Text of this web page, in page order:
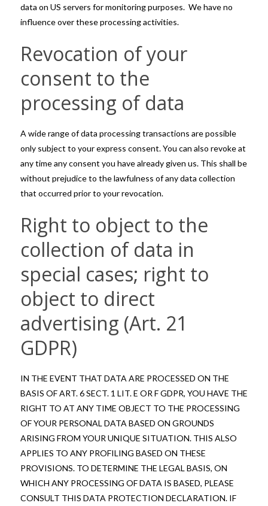
data on US servers for monitoring purposes. We have no
influence over these processing activities.
Revocation of your
consent to the
processing of data
A wide range of data processing transactions are possible
only subject to your express consent. You can also revoke at
any time any consent you have already given us. This shall be
without prejudice to the lawfulness of any data collection
that occurred prior to your revocation.
Right to object to the
collection of data in
special cases; right to
object to direct
advertising (Art. 21
GDPR)
IN THE EVENT THAT DATA ARE PROCESSED ON THE
BASIS OF ART. 6 SECT. 1 LIT. E OR F GDPR, YOU HAVE THE
RIGHT TO AT ANY TIME OBJECT TO THE PROCESSING
OF YOUR PERSONAL DATA BASED ON GROUNDS
ARISING FROM YOUR UNIQUE SITUATION. THIS ALSO
APPLIES TO ANY PROFILING BASED ON THESE
PROVISIONS. TO DETERMINE THE LEGAL BASIS, ON
WHICH ANY PROCESSING OF DATA IS BASED, PLEASE
CONSULT THIS DATA PROTECTION DECLARATION. IF